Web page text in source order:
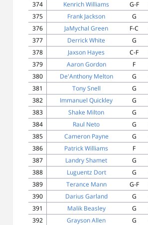
374
Kenrich Williams G-F
375
Frank Jackson G
376
JaMychal Green F-C
377
Derrick White G
378
Jaxson Hayes C-F
379
Aaron Gordon F
380
De'Anthony Melton G
381
Tony Snell G
382
Immanuel Quickley G
383
Shake Milton G
384
Raul Neto G
385
Cameron Payne G
386
Patrick Williams F
387
Landry Shamet G
388
Luguentz Dort G
389
Terance Mann G-F
390
Darius Garland G
391
Malik Beasley G
392
Grayson Allen G